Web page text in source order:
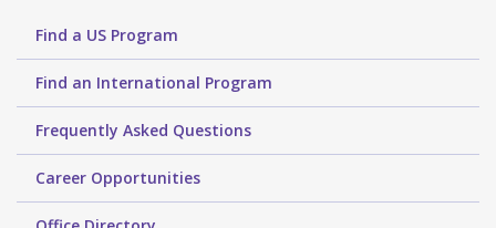
Find a US Program
Find an International Program
Frequently Asked Questions
Career Opportunities